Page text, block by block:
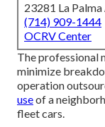
23281 La
(714) 909-1444
OCRV Center
The professional
minimize
operation
useof a
fleet cars.